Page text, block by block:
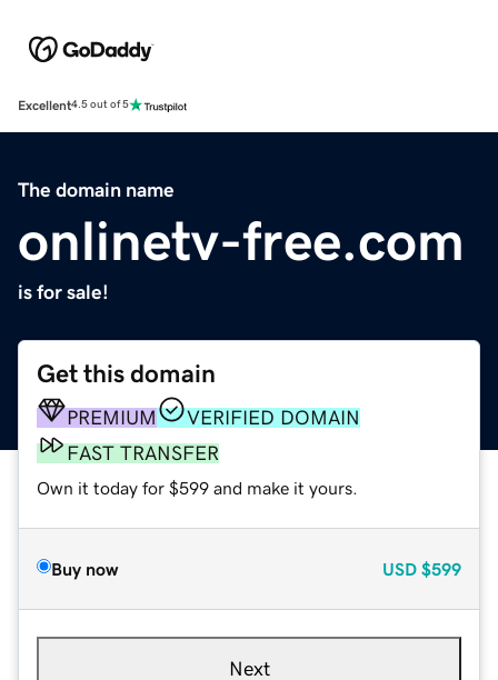
Excellent4.5 out of 5
The domain name
onlinetv-free.com
is for sale!
Get this domain
PREMIUM
VERIFIED DOMAIN
FAST TRANSFER
Own it today for $599 and make it yours.
Buy now USD $599
Next